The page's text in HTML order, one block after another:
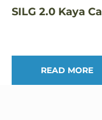
SILG 2.0 Kaya
READ MORE